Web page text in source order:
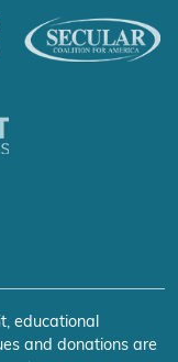
educational
and donations are